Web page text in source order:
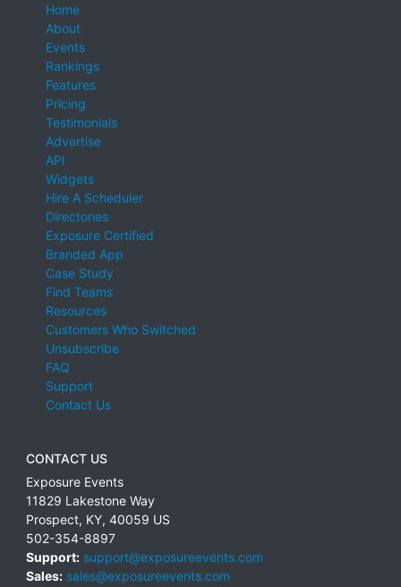
Home
About
Events
Rankings
Features
Pricing
Testimonials
Advertise
API
Widgets
Hire A Scheduler
Directories
Exposure Certified
Branded App
Case Study
Find Teams
Resources
Customers Who Switched
Unsubscribe
FAQ
Support
Contact Us
CONTACT US
Exposure Events
11829 Lakestone Way
Prospect, KY, 40059 US
502-354-8897
Support: support@exposureevents.com
Sales: sales@exposureevents.com